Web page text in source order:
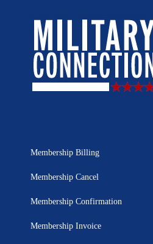
Membership Billing
Membership Cancel
Membership Confirmation
Membership Invoice